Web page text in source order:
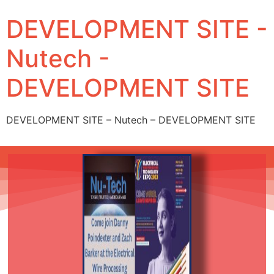
DEVELOPMENT SITE -
Nutech -
DEVELOPMENT SITE
DEVELOPMENT SITE – Nutech – DEVELOPMENT SITE